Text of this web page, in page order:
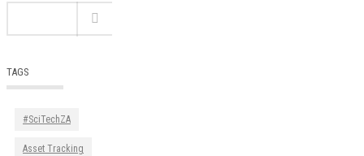
TAGS
#SciTechZA
Asset Tracking